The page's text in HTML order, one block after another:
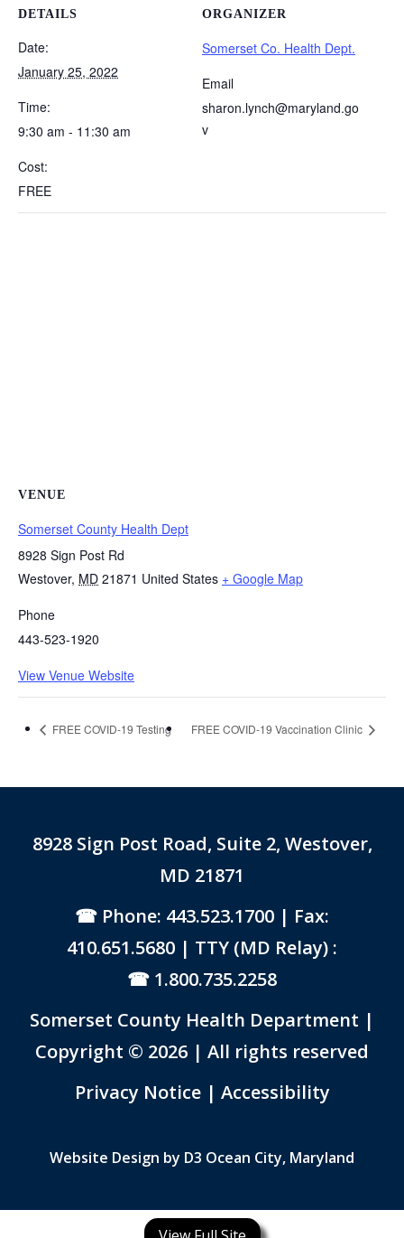
DETAILS
Date:
January 25, 2022
Time:
9:30 am - 11:30 am
Cost:
FREE
ORGANIZER
Somerset Co. Health Dept.
Email
sharon.lynch@maryland.go
v
VENUE
Somerset County Health Dept
8928 Sign Post Rd
Westover, MD 21871 United States + Google Map
Phone
443-523-1920
View Venue Website
FREE COVID-19 Testing FREE COVID-19 Vaccination Clinic
8928 Sign Post Road, Suite 2, Westover,
MD 21871
Phone: 443.523.1700 | Fax:
410.651.5680 | TTY (MD Relay) :
1.800.735.2258
Somerset County Health Department |
Copyright © 2026 | All rights reserved
Privacy Notice Link to PDF Document
| Accessibility
Website Design by D3 Ocean City, Maryland